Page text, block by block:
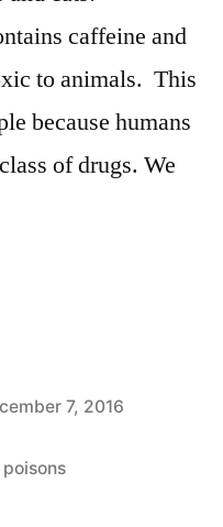
caffeine and
to animals. This
because humans
of drugs. We
7, 2016
poisons